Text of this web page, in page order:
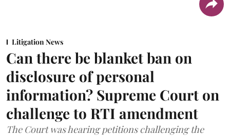
Litigation News
Can there be blanket ban on
disclosure of personal
information? Supreme Court on
challenge to RTI amendment
The Court was hearing petitions challenging the